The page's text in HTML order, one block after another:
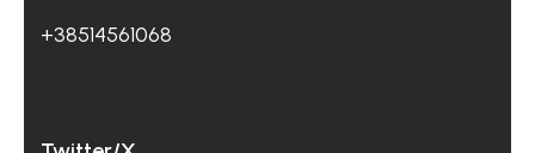
+38514561068